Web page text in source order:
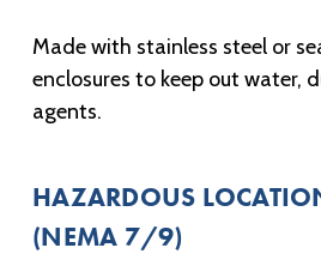
Made with stainless steel or
enclosures to keep out water,
agents.
HAZARDOUS
(NEMA 7/9)